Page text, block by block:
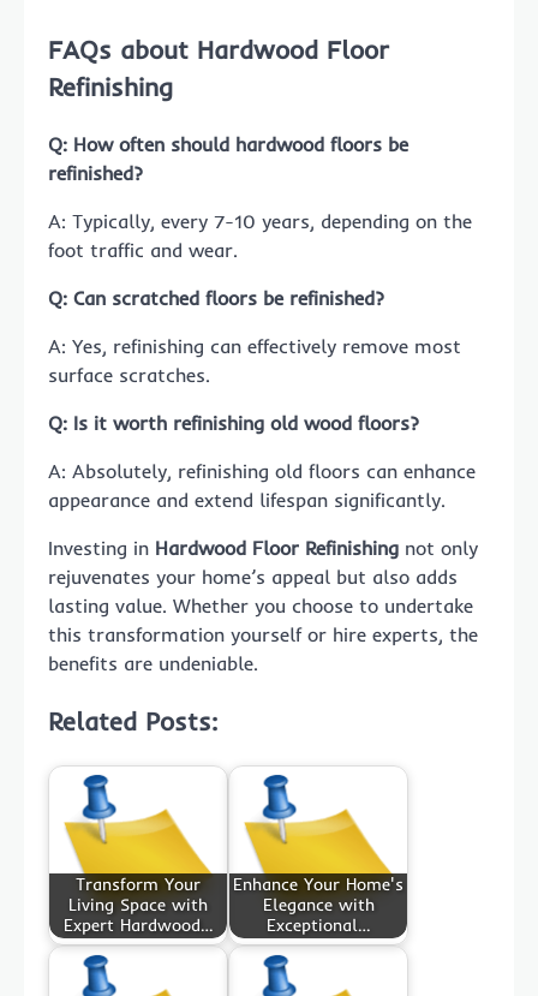
FAQs about Hardwood Floor
Refinishing
Q: How often should hardwood floors be
refinished?
A: Typically, every 7-10 years, depending on the
foot traffic and wear.
Q: Can scratched floors be refinished?
A: Yes, refinishing can effectively remove most
surface scratches.
Q: Is it worth refinishing old wood floors?
A: Absolutely, refinishing old floors can enhance
appearance and extend lifespan significantly.
Investing in Hardwood Floor Refinishing not only
rejuvenates your home’s appeal but also adds
lasting value. Whether you choose to undertake
this transformation yourself or hire experts, the
benefits are undeniable.
Related Posts:
Transform Your
Living Space with
Expert Hardwood…
Enhance Your Home's
Elegance with
Exceptional…